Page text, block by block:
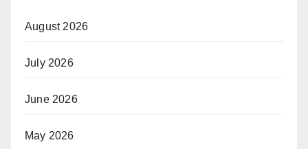
August 2026
July 2026
June 2026
May 2026